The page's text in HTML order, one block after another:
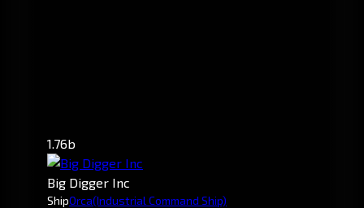
1.76b
Big Digger Inc
ShipOrca(Industrial Command Ship)